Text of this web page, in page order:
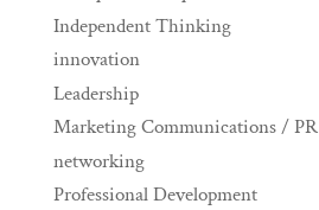
Independent Thinking
innovation
Leadership
Marketing Communications / PR
networking
Professional Development